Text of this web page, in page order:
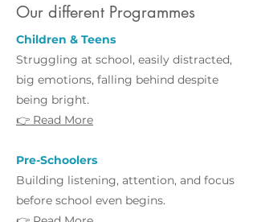
Our different Programmes
Children & Teens
Struggling at school, easily distracted,
big emotions, falling behind despite
being bright.
👉 Read More
Pre-Schoolers
Building listening, attention, and focus
before school even begins.